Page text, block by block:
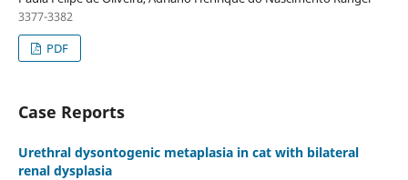
3377-3382
PDF
Case Reports
Urethral dysontogenic metaplasia in cat with bilateral
renal dysplasia